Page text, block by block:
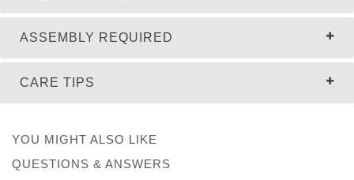
ASSEMBLY REQUIRED
CARE TIPS
YOU MIGHT ALSO LIKE
QUESTIONS & ANSWERS